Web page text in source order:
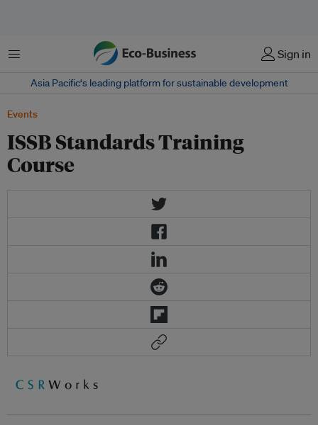
Menu Sign in
Asia Pacific‘s leading platform for sustainable development
Events
ISSB Standards Training
Course